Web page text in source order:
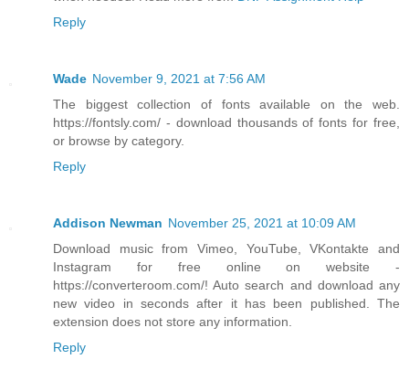
Reply
Wade November 9, 2021 at 7:56 AM
The biggest collection of fonts available on the web.
https://fontsly.com/ - download thousands of fonts for free,
or browse by category.
Reply
Addison Newman November 25, 2021 at 10:09 AM
Download music from Vimeo, YouTube, VKontakte and
Instagram for free online on website -
https://converteroom.com/! Auto search and download any
new video in seconds after it has been published. The
extension does not store any information.
Reply